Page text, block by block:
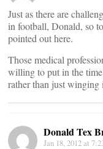
Just as there are
in football, Donald, so
pointed out here.
Those medical
willing to put in the time
rather than just winging
Donald Tex
Jan 18, 2012 at